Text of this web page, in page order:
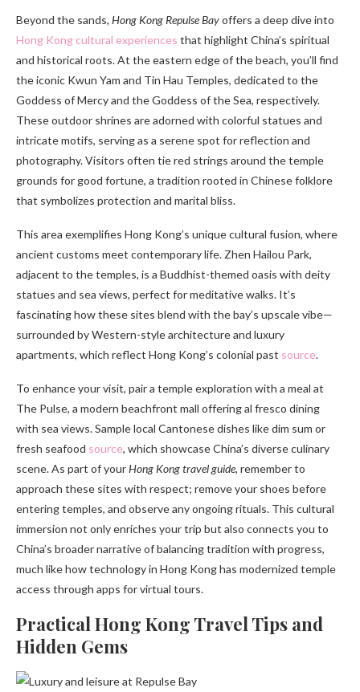
Beyond the sands, Hong Kong Repulse Bayoffers a deep dive into
Hong Kong cultural experiences that highlight China’s spiritual
and historical roots. At the eastern edge of the beach, you’ll find
the iconic Kwun Yam and Tin Hau Temples, dedicated to the
Goddess of Mercy and the Goddess of the Sea, respectively.
These outdoor shrines are adorned with colorful statues and
intricate motifs, serving as a serene spot for reflection and
photography. Visitors often tie red strings around the temple
grounds for good fortune, a tradition rooted in Chinese folklore
that symbolizes protection and marital bliss.
This area exemplifies Hong Kong’s unique cultural fusion, where
ancient customs meet contemporary life. Zhen Hailou Park,
adjacent to the temples, is a Buddhist-themed oasis with deity
statues and sea views, perfect for meditative walks. It’s
fascinating how these sites blend with the bay’s upscale vibe—
surrounded by Western-style architecture and luxury
apartments, which reflect Hong Kong’s colonial past source.
To enhance your visit, pair a temple exploration with a meal at
The Pulse, a modern beachfront mall offering al fresco dining
with sea views. Sample local Cantonese dishes like dim sum or
fresh seafood source, which showcase China’s diverse culinary
scene. As part of yourHong Kong travel guide, remember to
approach these sites with respect; remove your shoes before
entering temples, and observe any ongoing rituals. This cultural
immersion not only enriches your trip but also connects you to
China’s broader narrative of balancing tradition with progress,
much like how technology in Hong Kong has modernized temple
access through apps for virtual tours.
Practical Hong Kong Travel Tips and
Hidden Gems